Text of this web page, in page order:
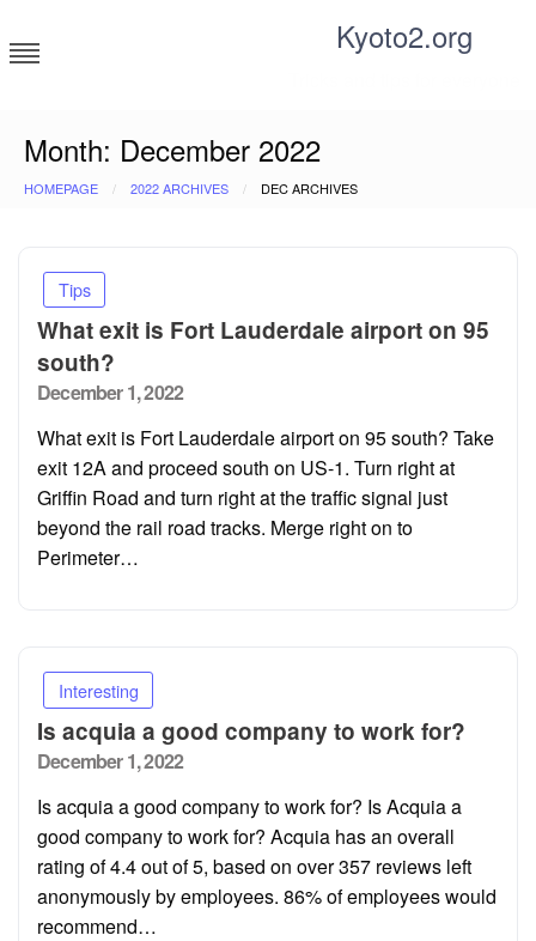
to
content
Kyoto2.org
Month: December 2022
HOMEPAGE 2022 ARCHIVES DEC ARCHIVES
Tips
What exit is Fort Lauderdale airport on 95
south?
Posted
December 1, 2022
What exit is Fort Lauderdale airport on 95 south? Take
exit 12A and proceed south on US-1. Turn right at
Griffin Road and turn right at the traffic signal just
beyond the rail road tracks. Merge right on to
Perimeter…
Interesting
Is acquia a good company to work for?
Posted
December 1, 2022
Is acquia a good company to work for? Is Acquia a
good company to work for? Acquia has an overall
rating of 4.4 out of 5, based on over 357 reviews left
anonymously by employees. 86% of employees would
recommend…